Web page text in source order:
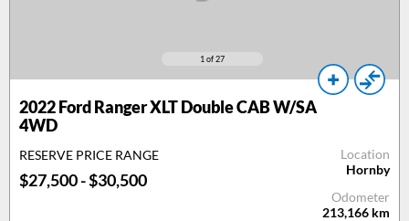
1 of 27
2022 Ford Ranger XLT Double CAB W/SA
4WD
RESERVE PRICE RANGE
$27,500 - $30,500
Location
Hornby
Odometer
213,166 km